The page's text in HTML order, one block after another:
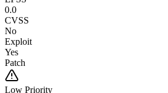
0.0
CVSS
No
Exploit
Yes
Patch
Low Priority